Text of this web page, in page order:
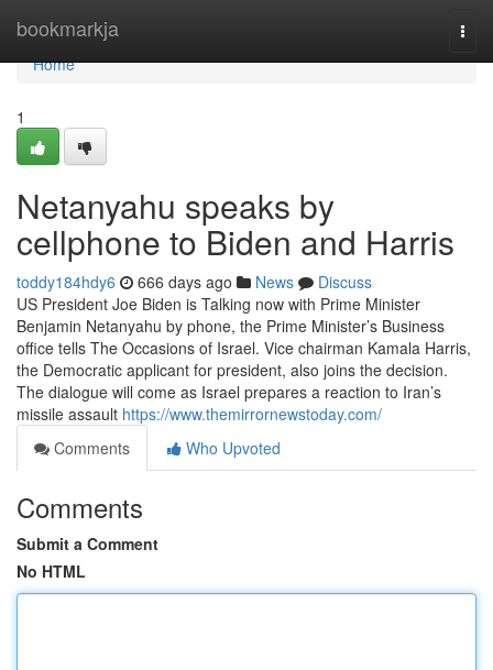
bookmarkja
Home
Home
1
Netanyahu speaks by
cellphone to Biden and Harris
toddy184hdy6 666 days ago News
Discuss
US President Joe Biden is Talking now with Prime Minister
Benjamin Netanyahu by phone, the Prime Minister’s Business
office tells The Occasions of Israel. Vice chairman Kamala Harris,
the Democratic applicant for president, also joins the decision.
The dialogue will come as Israel prepares a reaction to Iran’s
missile assault https://www.themirrornewstoday.com/
Comments
Who Upvoted
Comments
Submit a Comment
No HTML